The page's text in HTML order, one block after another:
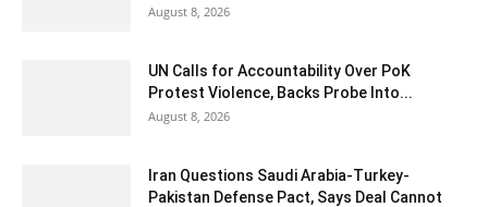
August 8, 2026
UN Calls for Accountability Over PoK
Protest Violence, Backs Probe Into...
August 8, 2026
Iran Questions Saudi Arabia-Turkey-
Pakistan Defense Pact, Says Deal Cannot